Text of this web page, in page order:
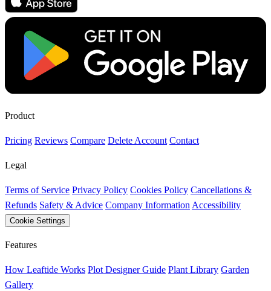
Product
Pricing Reviews Compare Delete Account Contact
Legal
Terms of Service Privacy Policy Cookies Policy Cancellations &
Refunds Safety & Advice Company Information Accessibility
Cookie Settings
Features
How Leaftide Works Plot Designer Guide Plant Library Garden
Gallery